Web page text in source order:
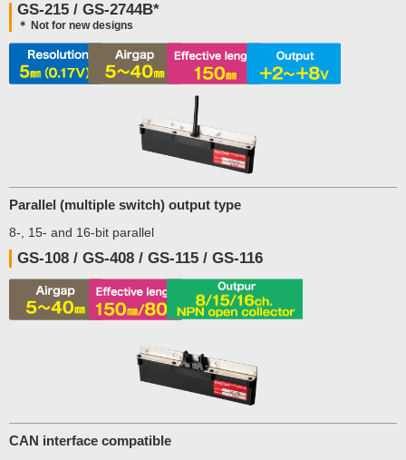
GS-215 / GS-2744B*
＊ Not for new designs
Parallel (multiple switch) output type
8-, 15- and 16-bit parallel
GS-108 / GS-408 / GS-115 / GS-116
CAN interface compatible